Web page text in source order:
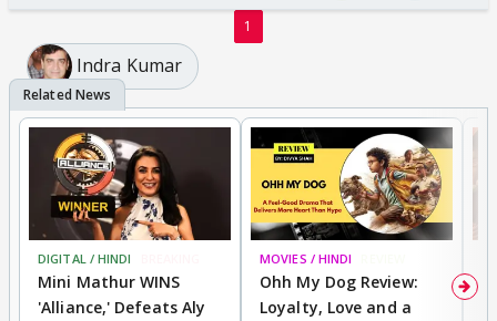
1
Indra Kumar
DIGITAL / HINDI
Mini Mathur WINS
'Alliance,' Defeats Aly
MOVIES / HINDI
Ohh My Dog Review:
Loyalty, Love and a